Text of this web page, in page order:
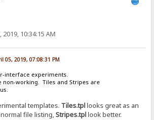
2019, 10:34:15 AM
05, 2019, 07:08:31 PM
interface experiments.
non-working. Tiles and Stripes are
templates. Tiles.tpllooks great as an
file listing,Stripes.tpllook better.